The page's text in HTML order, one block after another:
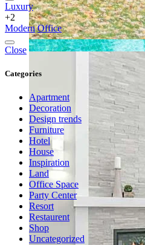
Luxury
+2
Modern Office
Close
Categories
Apartment
Decoration
Design trends
Furniture
Hotel
House
Inspiration
Land
Office Space
Party Center
Resort
Restaurent
Shop
Uncategorized